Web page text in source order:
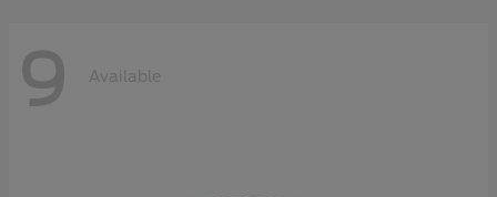
9 Available